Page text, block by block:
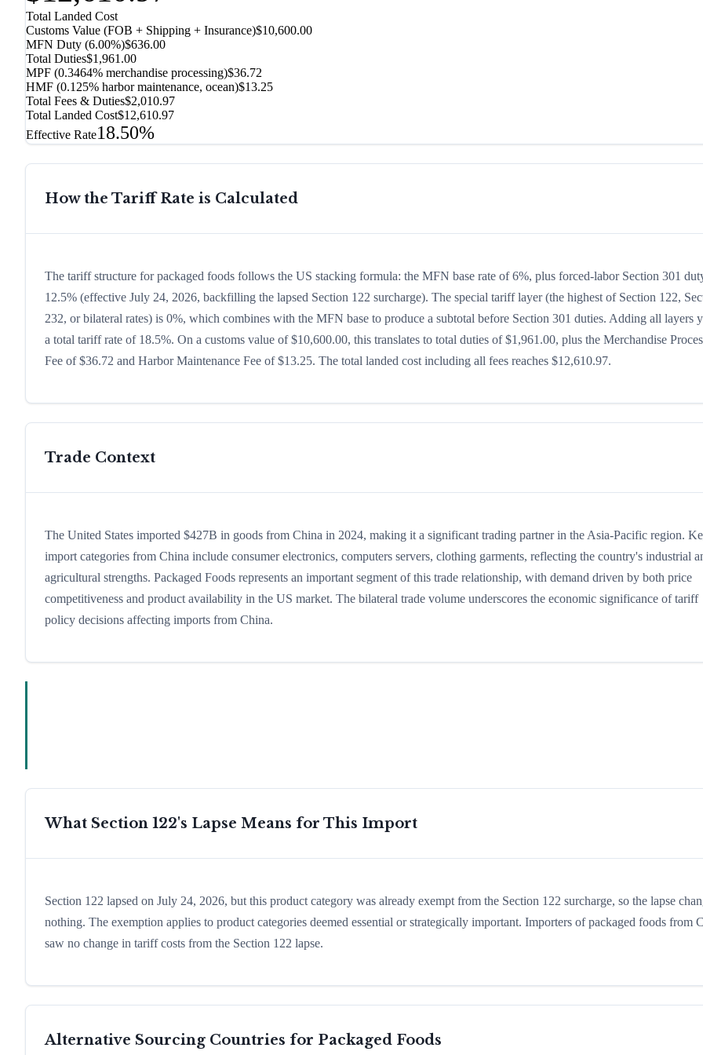
Total Landed Cost
Customs Value (FOB + Shipping + Insurance)$10,600.00
MFN Duty (6.00%)$636.00
Total Duties$1,961.00
MPF (0.3464% merchandise processing)$36.72
HMF (0.125% harbor maintenance, ocean)$13.25
Total Fees & Duties$2,010.97
Total Landed Cost$12,610.97
Effective Rate18.50%
How the Tariff Rate is Calculated
The tariff structure for packaged foods follows the US stacking formula: the MFN base rate of 6%, plus forced-labor Section 301
12.5% (effective July 24, 2026, backfilling the lapsed Section 122 surcharge). The special tariff layer (the highest of Section 122,
232, or bilateral rates) is 0%, which combines with the MFN base to produce a subtotal before Section 301 duties. Adding all layers
a total tariff rate of 18.5%. On a customs value of $10,600.00, this translates to total duties of $1,961.00, plus the Merchandise
Fee of $36.72 and Harbor Maintenance Fee of $13.25. The total landed cost including all fees reaches $12,610.97.
Trade Context
The United States imported $427B in goods from China in 2024, making it a significant trading partner in the Asia-Pacific region.
import categories from China include consumer electronics, computers servers, clothing garments, reflecting the country's industrial
agricultural strengths. Packaged Foods represents an important segment of this trade relationship, with demand driven by both price
competitiveness and product availability in the US market. The bilateral trade volume underscores the economic significance of tariff
policy decisions affecting imports from China.
What Section 122's Lapse Means for This Import
Section 122 lapsed on July 24, 2026, but this product category was already exempt from the Section 122 surcharge, so the lapse
nothing. The exemption applies to product categories deemed essential or strategically important. Importers of packaged foods from
saw no change in tariff costs from the Section 122 lapse.
Alternative Sourcing Countries for Packaged Foods